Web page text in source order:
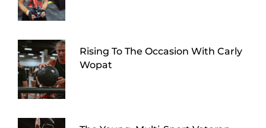
Rising To The Occasion With Carly
Wopat